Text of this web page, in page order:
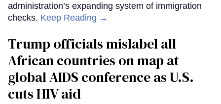
administration’s expanding system of immigration
checks. Keep Reading →
Trump officials mislabel all
African countries on map at
global AIDS conference as U.S.
cuts HIV aid